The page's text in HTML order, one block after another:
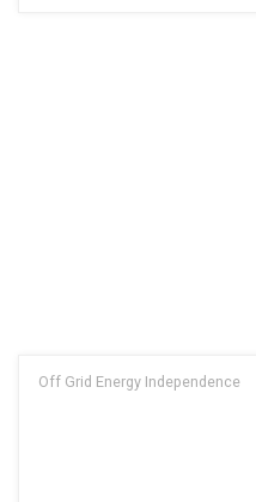
Off Grid Energy Independence